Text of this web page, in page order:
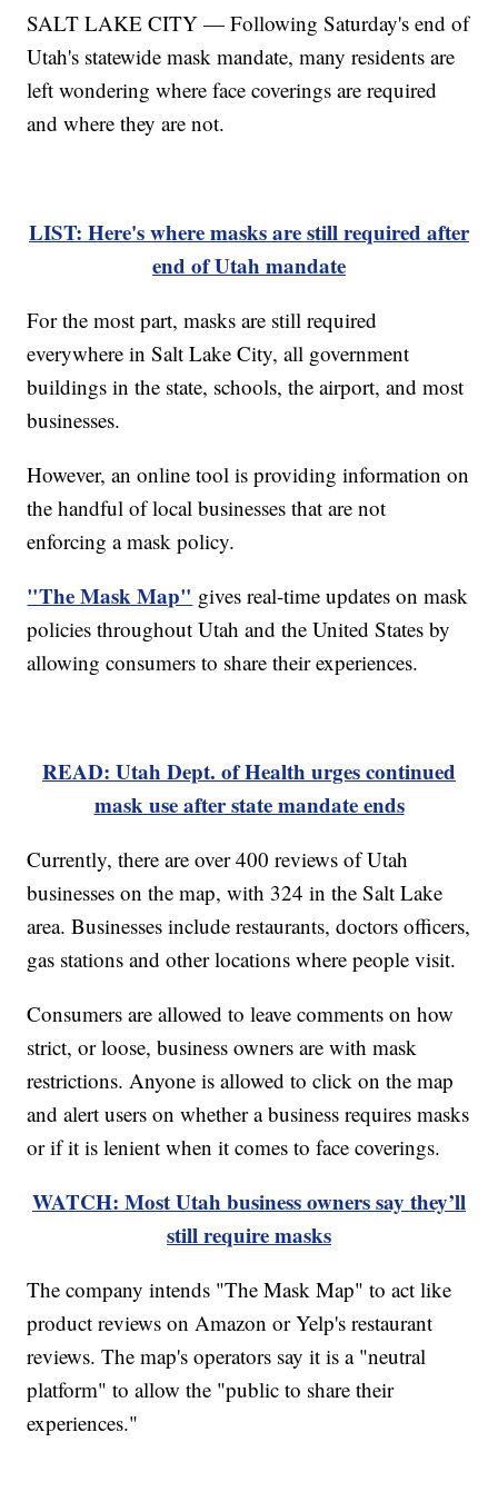
SALT LAKE CITY — Following Saturday's end of
Utah's statewide mask mandate, many residents are
left wondering where face coverings are required
and where they are not.
LIST: Here's where masks are still required after
end of Utah mandate
For the most part, masks are still required
everywhere in Salt Lake City, all government
buildings in the state, schools, the airport, and most
businesses.
However, an online tool is providing information on
the handful of local businesses that are not
enforcing a mask policy.
"The Mask Map" gives real-time updates on mask
policies throughout Utah and the United States by
allowing consumers to share their experiences.
READ: Utah Dept. of Health urges continued
mask use after state mandate ends
Currently, there are over 400 reviews of Utah
businesses on the map, with 324 in the Salt Lake
area. Businesses include restaurants, doctors officers,
gas stations and other locations where people visit.
Consumers are allowed to leave comments on how
strict, or loose, business owners are with mask
restrictions. Anyone is allowed to click on the map
and alert users on whether a business requires masks
or if it is lenient when it comes to face coverings.
WATCH: Most Utah business owners say they’ll
still require masks
The company intends "The Mask Map" to act like
product reviews on Amazon or Yelp's restaurant
reviews. The map's operators say it is a "neutral
platform" to allow the "public to share their
experiences."